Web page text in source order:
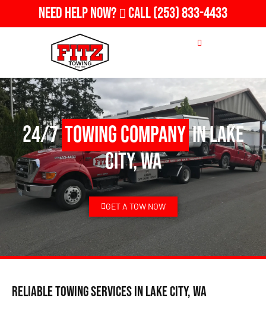
Need Help Now? Call(253) 833-4433
24/7Towing Companyin Lake
City, WA
GET A TOW NOW
Reliable Towing Services in Lake City, WA